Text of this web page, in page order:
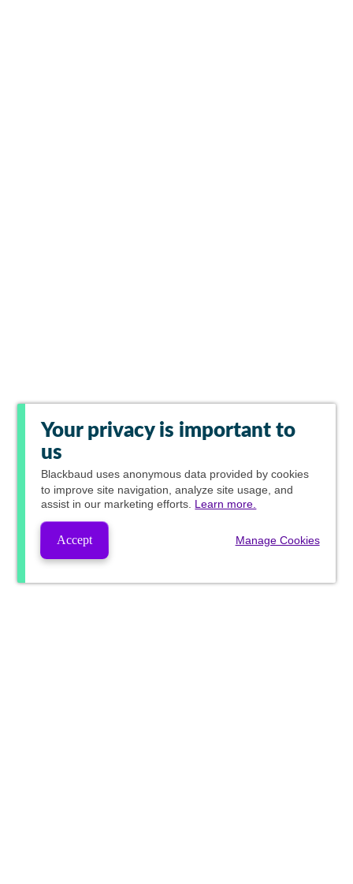
Your privacy is important to
us
Blackbaud uses anonymous data provided by cookies
to improve site navigation, analyze site usage, and
assist in our marketing efforts. Learn more.
Accept Manage Cookies